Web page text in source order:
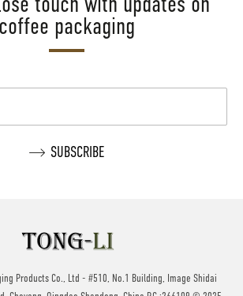
coffee packaging
Products Co., Ltd - #510, No.1 Building, Image Shidai